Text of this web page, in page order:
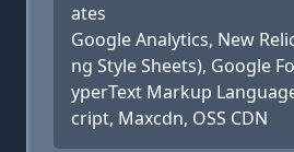
ates
Google Analytics, New
ng Style Sheets), Google
yperText Markup
cript, Maxcdn, OSS CDN